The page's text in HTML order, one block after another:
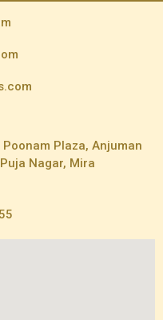
Plaza, Anjuman
Nagar, Mira